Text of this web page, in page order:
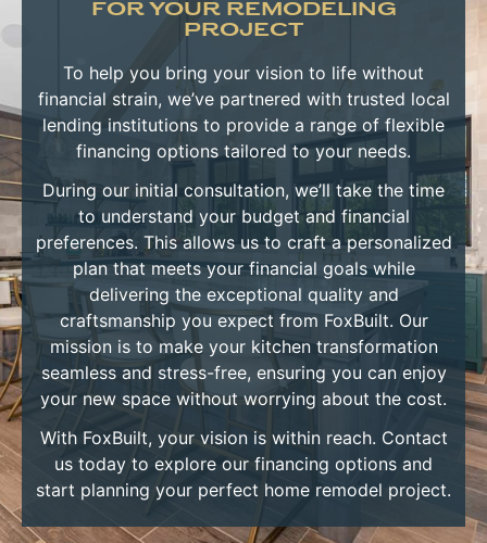
FOR YOUR REMODELING
PROJECT
To help you bring your vision to life without
financial strain, we’ve partnered with trusted local
lending institutions to provide a range of flexible
financing options tailored to your needs.
During our initial consultation, we’ll take the time
to understand your budget and financial
preferences. This allows us to craft a personalized
plan that meets your financial goals while
delivering the exceptional quality and
craftsmanship you expect from FoxBuilt. Our
mission is to make your kitchen transformation
seamless and stress-free, ensuring you can enjoy
your new space without worrying about the cost.
With FoxBuilt, your vision is within reach. Contact
us today to explore our financing options and
start planning your perfect home remodel project.